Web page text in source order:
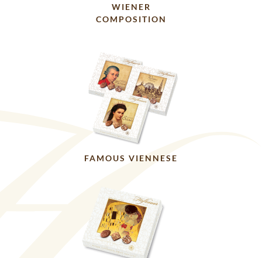
WIENER
COMPOSITION
FAMOUS VIENNESE